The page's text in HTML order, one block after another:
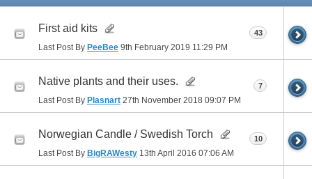
First aid kits
Last Post By PeeBee 9th February 2019 11:29 PM
43
Native plants and their uses.
Last Post By Plasnart 27th November 2018 09:07 PM
7
Norwegian Candle / Swedish Torch
Last Post By BigRAWesty 13th April 2016 07:06 AM
10